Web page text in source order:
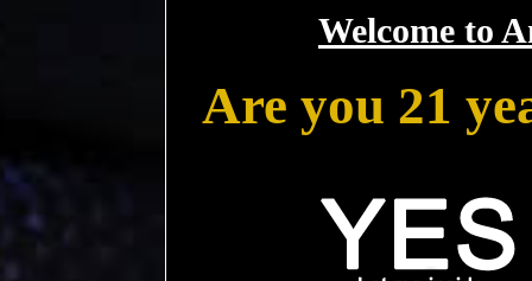
Welcome to
Are you 21